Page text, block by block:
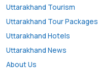
Uttarakhand Tourism
Uttarakhand Tour Packages
Uttarakhand Hotels
Uttarakhand News
About Us